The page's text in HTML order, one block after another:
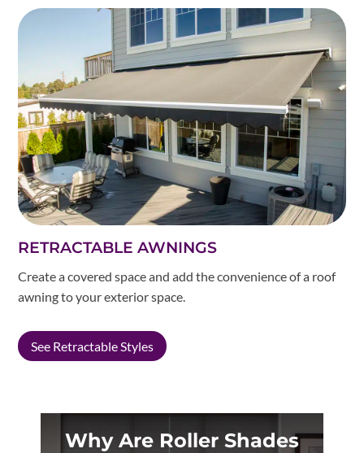
RETRACTABLE AWNINGS
Create a covered space and add the convenience of a roof
awning to your exterior space.
See Retractable Styles
Why Are Roller Shades